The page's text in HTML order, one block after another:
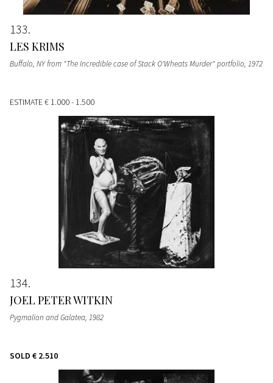
133
LES KRIMS
Buffalo, NY from "The Incredible case of Stack O'Wheats Murder" portfolio, 1972
ESTIMATE€ 1.000 - 1.500
134
JOEL PETER WITKIN
Pygmalion and Galatea, 1982
SOLD € 2.510